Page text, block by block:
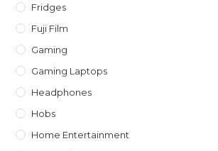
Fridges
Fuji Film
Gaming
Gaming Laptops
Headphones
Hobs
Home Entertainment